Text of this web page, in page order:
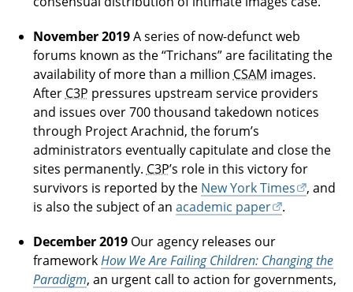
November 2019A series of now-defunct web
forums known as the “Trichans” are facilitating the
availability of more than a million CSAM images.
After C3P pressures upstream service providers
and issues over 700 thousand takedown notices
through Project Arachnid, the forum’s
administrators eventually capitulate and close the
sites permanently. C3P’s role in this victory for
survivors is reported by the New York Times
, and
is also the subject of an academic paper
.
December 2019Our agency releases our
frameworkHow We Are Failing Children: Changing the
Paradigm, an urgent call to action for governments,